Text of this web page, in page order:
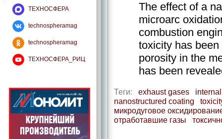
ТЕХНОСФЕРА
technospheramag
technospheramag
ТЕХНОСФЕРА_РИЦ
The effect of a
microarc
combustion
toxicity has
porosity in the
has been
Теги: exhaust gases
nanostructured coating
микродуговое
отработавшие газы